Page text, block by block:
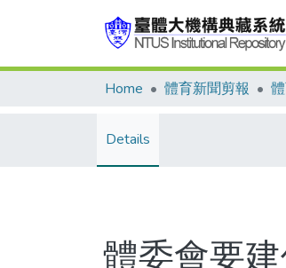
Home 體育新聞剪報
Details
體委會要